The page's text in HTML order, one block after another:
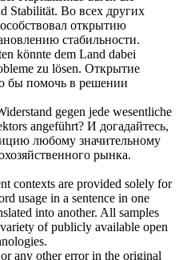
Stabilität. Во всех других
открытию
стабильности.
könnte dem Land dabei
zu lösen. Открытие
бы помочь в решении
gegen jede wesentliche
angeführt? И догадайтесь,
любому значительному
рынка.
contexts are provided solely for
usage in a sentence in one
into another. All samples
of publicly available open
any other error in the original